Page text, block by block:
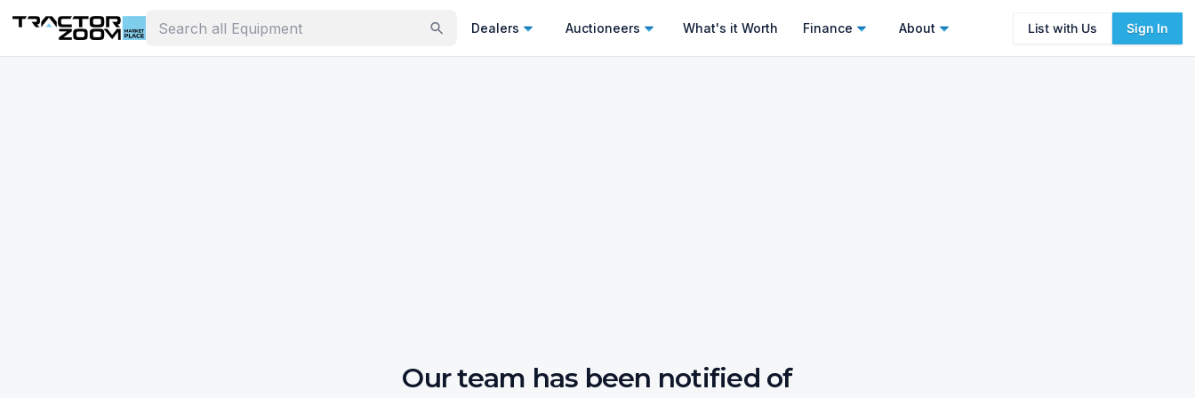
Dealers Auctioneers What's it Worth Finance About List with Us Sign In
Our team has been notified of